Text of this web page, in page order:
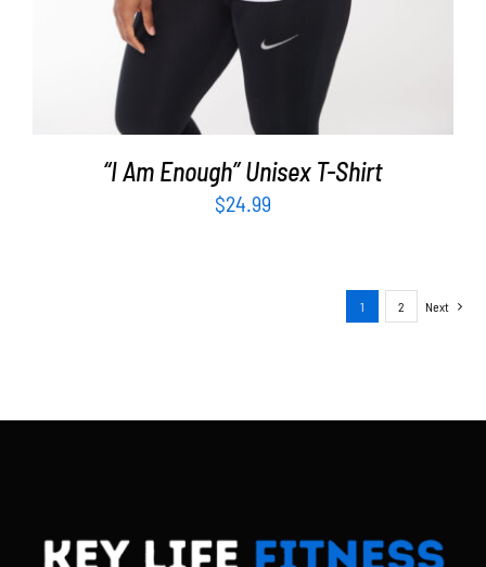
“I Am Enough” Unisex T-Shirt
$24.99
1 2 Next